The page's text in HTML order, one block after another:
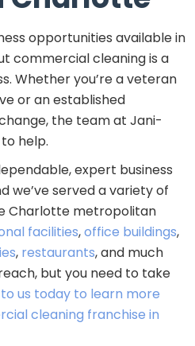
opportunities available in
commercial cleaning is a
Whether you’re a veteran
or an established
the team at Jani-
help.
expert business
we’ve served a variety of
Charlotte metropolitan
facilities,office buildings,
, restaurants, and much
but you need to take
us today to learn more
cleaning franchise in